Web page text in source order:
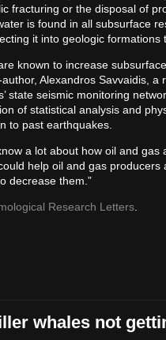
fracturing or the disposal of
is found in all subsurface
it into geologic
known to increase
Alexandros Savvaidis,
state seismic monitoring
of statistical analysis and
to past earthquakes.
a lot about how oil and
help oil and gas
decrease them.”
Research Letters
whales not